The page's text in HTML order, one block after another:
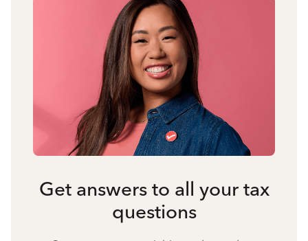
Get answers to all your tax
questions